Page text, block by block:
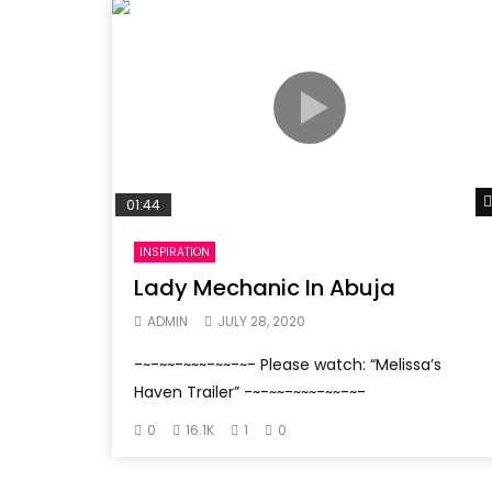
01:44
INSPIRATION
Lady Mechanic In Abuja
ADMIN JULY 28, 2020
-~-~~-~~~-~~-~- Please watch: “Melissa’s
Haven Trailer” -~-~~-~~~-~~-~-
0 16.1K 1 0